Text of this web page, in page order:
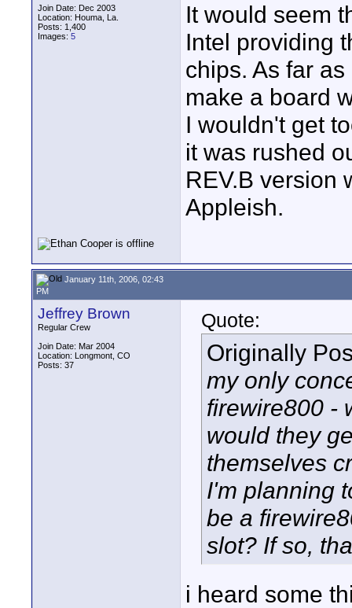
Join Date: Dec 2003
Location: Houma, La.
Posts: 1,400
Images: 5
It would seem
Intel providing
chips. As far
make a board
I wouldn't get
it was rushed
REV.B version
Appleish.
January 11th, 2006, 02:43
PM
Jeffrey Brown
Regular Crew
Join Date: Mar 2004
Location: Longmont, CO
Posts: 37
Quote:
Originally
my only
firewire800 -
would they
themselves
I'm planning
be a
slot? If so,
i heard some